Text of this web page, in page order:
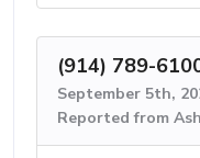
(914) 789-
September 5th,
Reported from